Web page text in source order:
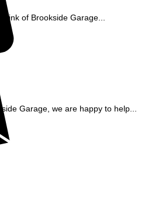
of Brookside Garage...
Garage, we are happy to help...